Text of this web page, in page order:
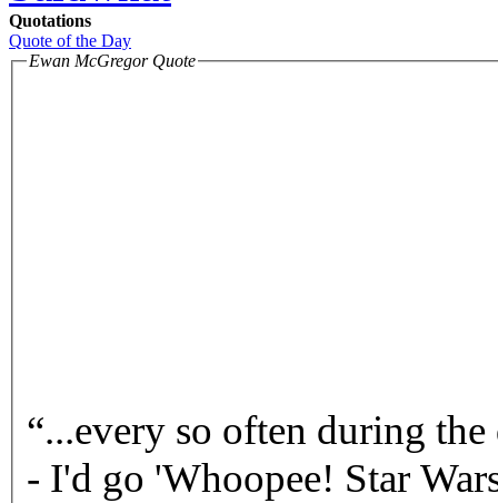
Quotations
Quote of the Day
Ewan McGregor Quote
...every so often during
- I'd go 'Whoopee! Star